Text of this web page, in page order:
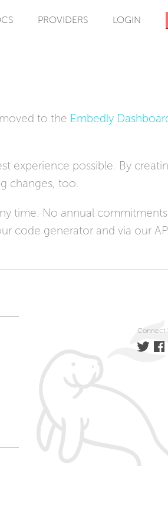
PROVIDERS LOGIN
to the Embedly
experience possible. By
changes, too.
time. No annual
code generator and via our
Connect